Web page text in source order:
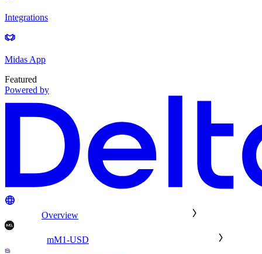
Integrations
Midas App
Featured
Powered by
Overview
mM1-USD